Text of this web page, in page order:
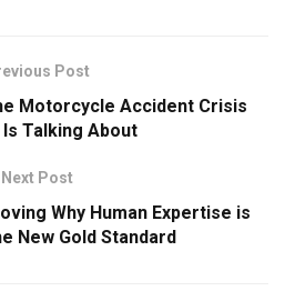
Post
Motorcycle Accident Crisis
Is Talking About
Next Post
Why Human Expertise is
New Gold Standard